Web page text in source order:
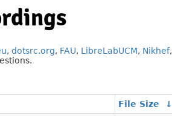
, dotsrc.org, FAU, LibreLabUCM, Nikhef,
File Size ↓